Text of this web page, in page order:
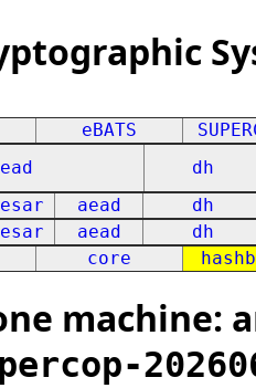
eBATS
dh
aead dh
aead dh
core
machine: